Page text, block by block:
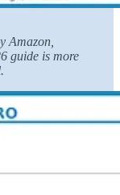
Amazon,
guide is more